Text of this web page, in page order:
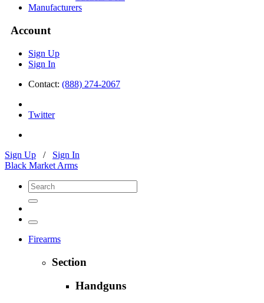
Manufacturers
Account
Sign Up
Sign In
Contact: (888) 274-2067
Twitter
Sign Up / Sign In
Black Market Arms
Firearms
Section
Handguns